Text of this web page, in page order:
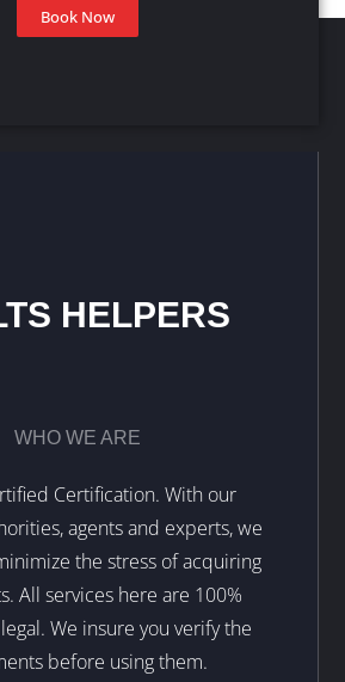
Book Now
HELPERS
WHO WE ARE
Certification. With our
agents and experts, we
the stress of acquiring
All services here are 100%
We insure you verify the
before using them.